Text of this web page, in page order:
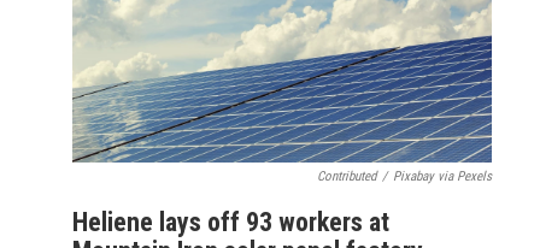
Contributed / Pixabay via Pexels
Heliene lays off 93 workers at